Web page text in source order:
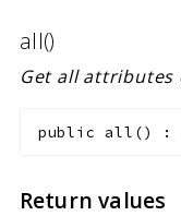
all()
Get all attributes
public all () :
Return values